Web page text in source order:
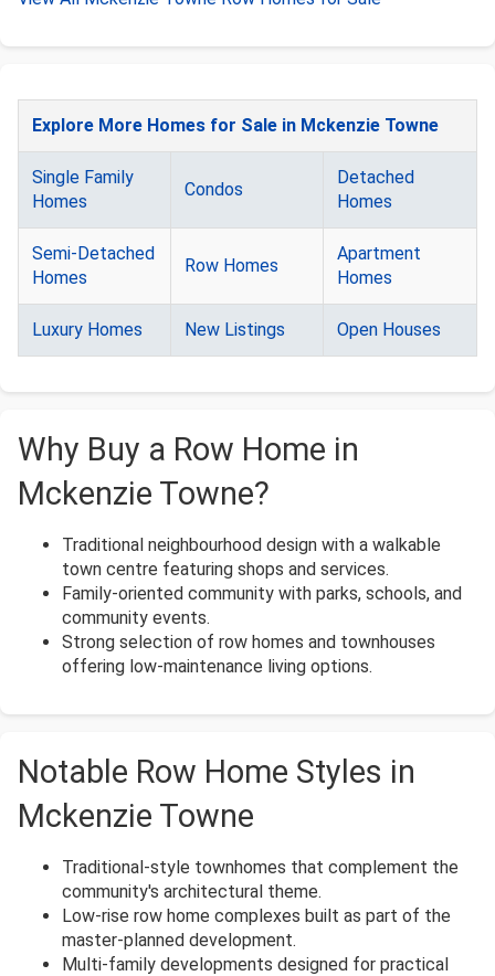
Explore More Homes for Sale in Mckenzie Towne
Single Family
Homes
Condos
Detached
Homes
Semi-Detached
Homes
Row Homes
Apartment
Homes
Luxury Homes New Listings Open Houses
Why Buy a Row Home in
Mckenzie Towne?
Traditional neighbourhood design with a walkable
town centre featuring shops and services.
Family-oriented community with parks, schools, and
community events.
Strong selection of row homes and townhouses
offering low-maintenance living options.
Notable Row Home Styles in
Mckenzie Towne
Traditional-style townhomes that complement the
community's architectural theme.
Low-rise row home complexes built as part of the
master-planned development.
Multi-family developments designed for practical